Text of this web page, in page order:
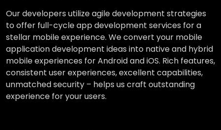
Our developers utilize agile development strategies
to offer full-cycle app development services for a
stellar mobile experience. We convert your mobile
application development ideas into native and hybrid
mobile experiences for Android and iOS. Rich features,
consistent user experiences, excellent capabilities,
unmatched security – helps us craft outstanding
experience for your users.